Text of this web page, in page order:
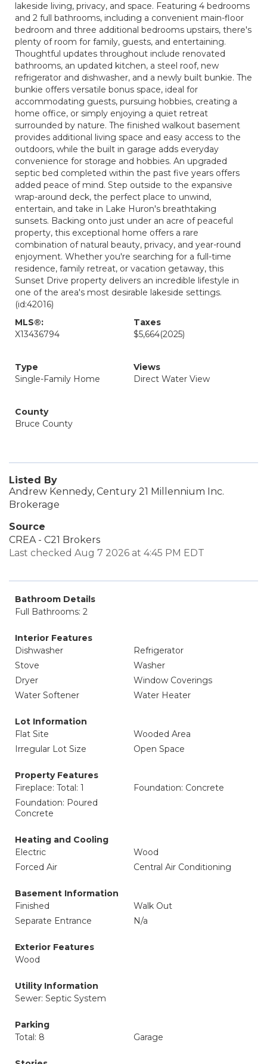
lakeside living, privacy, and space. Featuring 4 bedrooms
and 2 full bathrooms, including a convenient main-floor
bedroom and three additional bedrooms upstairs, there's
plenty of room for family, guests, and entertaining.
Thoughtful updates throughout include renovated
bathrooms, an updated kitchen, a steel roof, new
refrigerator and dishwasher, and a newly built bunkie. The
bunkie offers versatile bonus space, ideal for
accommodating guests, pursuing hobbies, creating a
home office, or simply enjoying a quiet retreat
surrounded by nature. The finished walkout basement
provides additional living space and easy access to the
outdoors, while the built in garage adds everyday
convenience for storage and hobbies. An upgraded
septic bed completed within the past five years offers
added peace of mind. Step outside to the expansive
wrap-around deck, the perfect place to unwind,
entertain, and take in Lake Huron's breathtaking
sunsets. Backing onto just under an acre of peaceful
property, this exceptional home offers a rare
combination of natural beauty, privacy, and year-round
enjoyment. Whether you're searching for a full-time
residence, family retreat, or vacation getaway, this
Sunset Drive property delivers an incredible lifestyle in
one of the area's most desirable lakeside settings.
(id:42016)
MLS®:
X13436794
Taxes
$5,664(2025)
Type
Single-Family Home
Views
Direct Water View
County
Bruce County
Listed By
Andrew Kennedy, Century 21 Millennium Inc.
Brokerage
Source
CREA - C21 Brokers
Last checked Aug 7 2026 at 4:45 PM EDT
Bathroom Details
Full Bathrooms: 2
Interior Features
Dishwasher
Refrigerator
Stove
Washer
Dryer
Window Coverings
Water Softener
Water Heater
Lot Information
Flat Site
Wooded Area
Irregular Lot Size
Open Space
Property Features
Fireplace: Total: 1
Foundation: Concrete
Foundation: Poured
Concrete
Heating and Cooling
Electric
Wood
Forced Air
Central Air Conditioning
Basement Information
Finished
Walk Out
Separate Entrance
N/a
Exterior Features
Wood
Utility Information
Sewer: Septic System
Parking
Total: 8
Garage